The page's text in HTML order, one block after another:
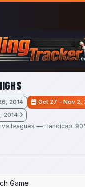
2014
Oct 27 – Nov 2,
2014
leagues — Handicap:
Game